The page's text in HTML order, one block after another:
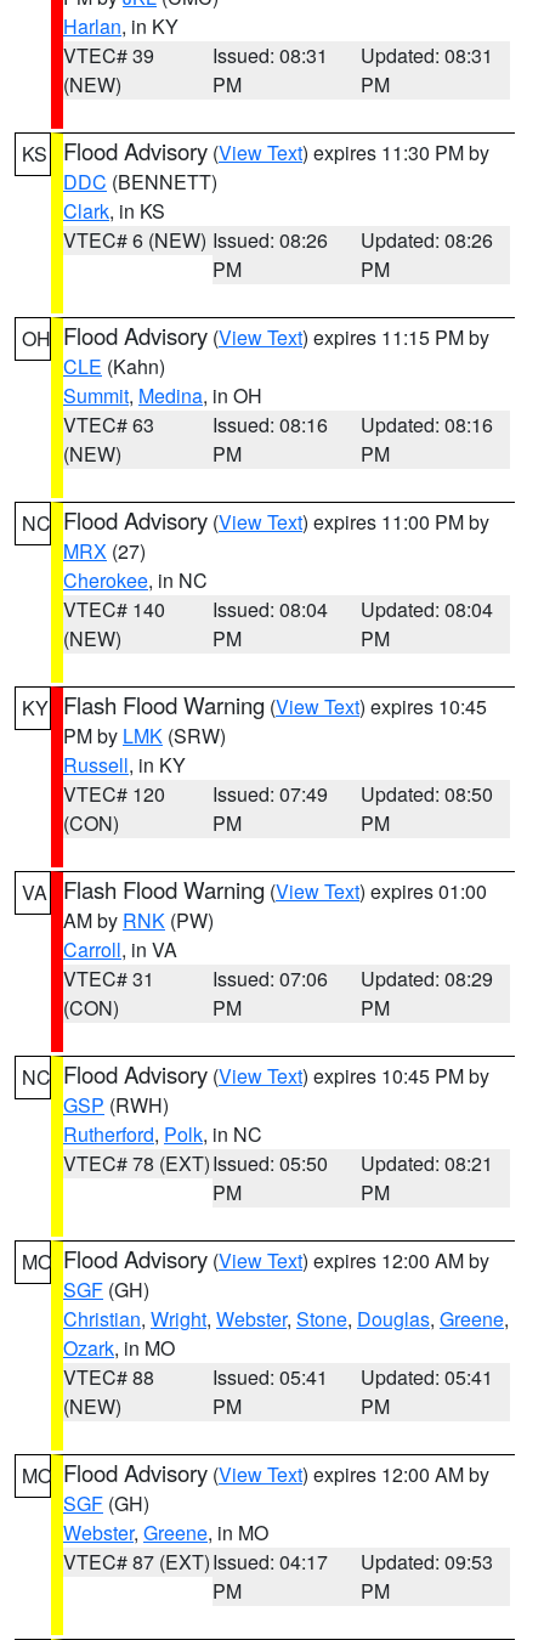
Harlan, in KY
VTEC# 39
(NEW)
Issued: 08:31
PM
Updated: 08:31
PM
KS Flood Advisory (View Text) expires 11:30 PM by
DDC (BENNETT)
Clark, in KS
VTEC# 6 (NEW) Issued: 08:26
PM
Updated: 08:26
PM
OH Flood Advisory (View Text) expires 11:15 PM by
CLE (Kahn)
Summit, Medina, in OH
VTEC# 63
(NEW)
Issued: 08:16
PM
Updated: 08:16
PM
NC Flood Advisory (View Text) expires 11:00 PM by
MRX (27)
Cherokee, in NC
VTEC# 140
(NEW)
Issued: 08:04
PM
Updated: 08:04
PM
KY Flash Flood Warning (View Text) expires 10:45
PM by LMK (SRW)
Russell, in KY
VTEC# 120
(CON)
Issued: 07:49
PM
Updated: 08:50
PM
VA Flash Flood Warning (View Text) expires 01:00
AM by RNK (PW)
Carroll, in VA
VTEC# 31
(CON)
Issued: 07:06
PM
Updated: 08:29
PM
NC Flood Advisory (View Text) expires 10:45 PM by
GSP (RWH)
Rutherford, Polk, in NC
VTEC# 78 (EXT)Issued: 05:50
PM
Updated: 08:21
PM
MO Flood Advisory (View Text) expires 12:00 AM by
SGF (GH)
Christian, Wright, Webster, Stone, Douglas, Greene,
Ozark, in MO
VTEC# 88
(NEW)
Issued: 05:41
PM
Updated: 05:41
PM
MO Flood Advisory (View Text) expires 12:00 AM by
SGF (GH)
Webster, Greene, in MO
VTEC# 87 (EXT)Issued: 04:17
PM
Updated: 09:53
PM